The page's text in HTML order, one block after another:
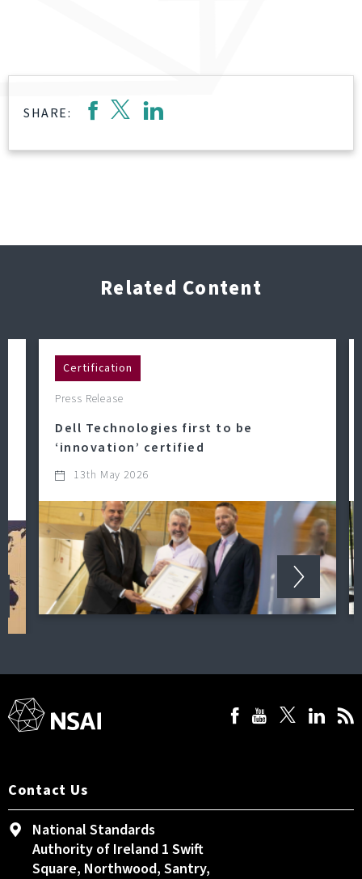
SHARE:
Related Content
Certification
Press Release
Dell Technologies first to be
‘innovation’ certified
13th May 2026
Contact Us
National Standards
Authority of Ireland 1 Swift
Square, Northwood, Santry,